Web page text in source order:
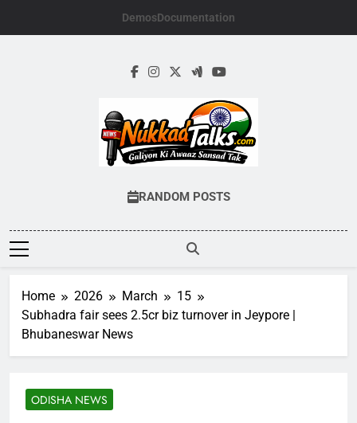
DemosDocumentation
Galiyon Ki Awaaz Sansad Tak
RANDOM POSTS
Home 2026 March
15
Subhadra fair sees 2.5cr biz turnover in Jeypore |
Bhubaneswar News
ODISHA NEWS